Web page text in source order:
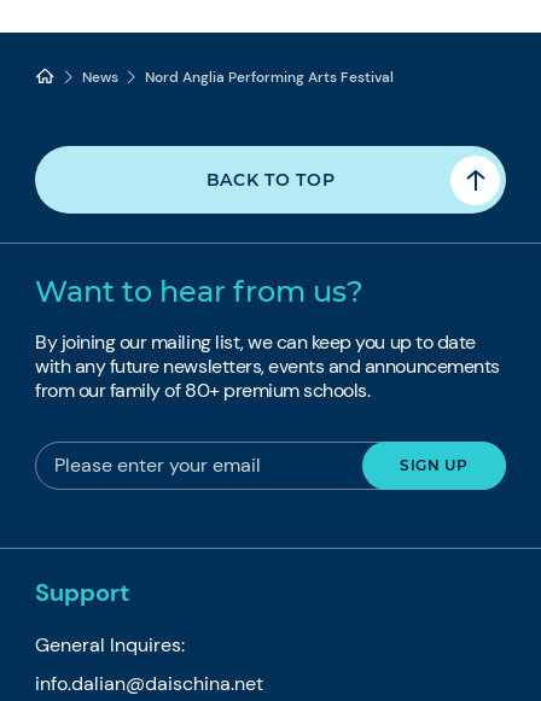
News Nord Anglia Performing Arts Festival
BACK TO TOP
Want to hear from us?
By joining our mailing list, we can keep you up to date
with any future newsletters, events and announcements
from our family of 80+ premium schools.
Support
General Inquires:
info.dalian@daischina.net